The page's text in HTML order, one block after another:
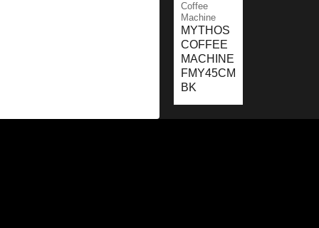
Coffee
Machine
MYTHOS
COFFEE
MACHINE
FMY45CM
BK